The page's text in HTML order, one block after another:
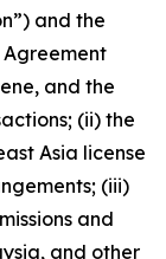
and the
Agreement
and the
(ii) the
Asia license
(iii)
and
and other